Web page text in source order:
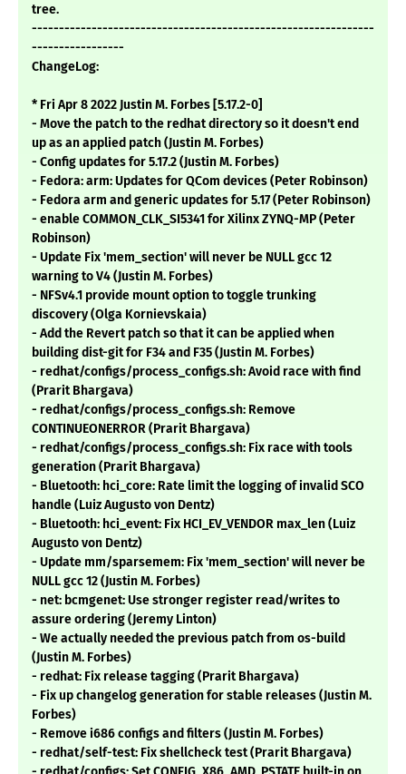
tree.
---------------------------------------------------------------
-----------------
ChangeLog:
* Fri Apr 8 2022 Justin M. Forbes [5.17.2-0]
- Move the patch to the redhat directory so it doesn't end
up as an applied patch (Justin M. Forbes)
- Config updates for 5.17.2 (Justin M. Forbes)
- Fedora: arm: Updates for QCom devices (Peter Robinson)
- Fedora arm and generic updates for 5.17 (Peter Robinson)
- enable COMMON_CLK_SI5341 for Xilinx ZYNQ-MP (Peter
Robinson)
- Update Fix 'mem_section' will never be NULL gcc 12
warning to V4 (Justin M. Forbes)
- NFSv4.1 provide mount option to toggle trunking
discovery (Olga Kornievskaia)
- Add the Revert patch so that it can be applied when
building dist-git for F34 and F35 (Justin M. Forbes)
- redhat/configs/process_configs.sh: Avoid race with find
(Prarit Bhargava)
- redhat/configs/process_configs.sh: Remove
CONTINUEONERROR (Prarit Bhargava)
- redhat/configs/process_configs.sh: Fix race with tools
generation (Prarit Bhargava)
- Bluetooth: hci_core: Rate limit the logging of invalid SCO
handle (Luiz Augusto von Dentz)
- Bluetooth: hci_event: Fix HCI_EV_VENDOR max_len (Luiz
Augusto von Dentz)
- Update mm/sparsemem: Fix 'mem_section' will never be
NULL gcc 12 (Justin M. Forbes)
- net: bcmgenet: Use stronger register read/writes to
assure ordering (Jeremy Linton)
- We actually needed the previous patch from os-build
(Justin M. Forbes)
- redhat: Fix release tagging (Prarit Bhargava)
- Fix up changelog generation for stable releases (Justin M.
Forbes)
- Remove i686 configs and filters (Justin M. Forbes)
- redhat/self-test: Fix shellcheck test (Prarit Bhargava)